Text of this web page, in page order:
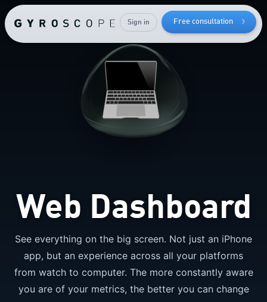
Free consultation
Sign in
How to lose bodyfat
while
keeping
your
Web Dashboard
See everything on the big screen. Not just an iPhone
app, but an experience across all your platforms
from watch to computer. The more constantly aware
you are of your metrics, the better you can change